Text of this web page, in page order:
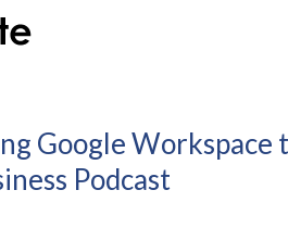
Google Workspace
Podcast